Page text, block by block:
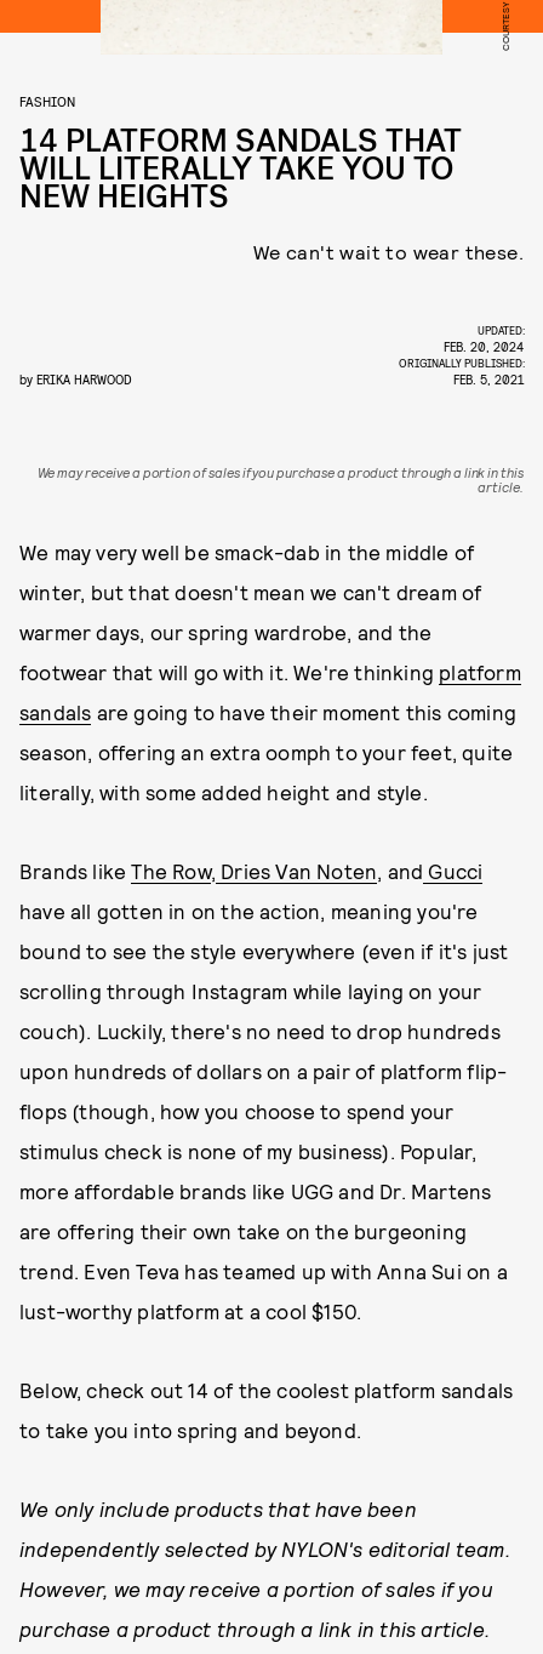
FASHION
14 PLATFORM SANDALS THAT
WILL LITERALLY TAKE YOU TO
NEW HEIGHTS
We can't wait to wear these.
by ERIKA HARWOOD
UPDATED:
FEB. 20, 2024
ORIGINALLY PUBLISHED:
FEB. 5, 2021
We may receive a portion of sales if you purchase a product through a link in this
article.
We may very well be smack-dab in the middle of
winter, but that doesn't mean we can't dream of
warmer days, our spring wardrobe, and the
footwear that will go with it. We're thinking platform
sandals are going to have their moment this coming
season, offering an extra oomph to your feet, quite
literally, with some added height and style.
Brands likeThe Row, Dries Van Noten, and Gucci
have all gotten in on the action, meaning you're
bound to see the style everywhere (even if it's just
scrolling through Instagram while laying on your
couch). Luckily, there's no need to drop hundreds
upon hundreds of dollars on a pair of platform flip-
flops (though, how you choose to spend your
stimulus check is none of my business). Popular,
more affordable brands like UGG and Dr. Martens
are offering their own take on the burgeoning
trend. Even Teva has teamed up with Anna Sui on a
lust-worthy platform at a cool $150.
Below, check out 14 of the coolest platform sandals
to take you into spring and beyond.
We only include products that have been
independently selected by NYLON's editorial team.
However, we may receive a portion of sales if you
purchase a product through a link in this article.